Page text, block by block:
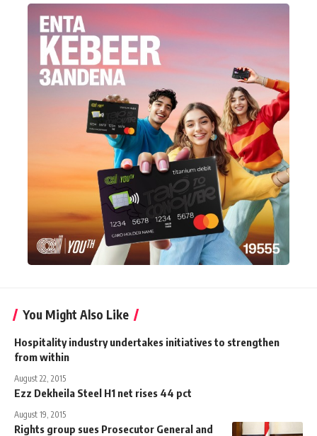
You Might Also Like
Hospitality industry undertakes initiatives to strengthen
from within
August 22, 2015
Ezz Dekheila Steel H1 net rises 44 pct
August 19, 2015
Rights group sues Prosecutor General and